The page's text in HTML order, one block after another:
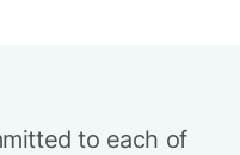
to each of